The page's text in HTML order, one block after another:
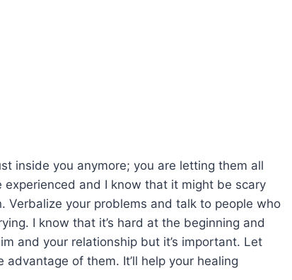
inside you anymore; you are letting them all
experienced and I know that it might be scary
Verbalize your problems and talk to people who
I know that it’s hard at the beginning and
and your relationship but it’s important. Let
of them. It’ll help your healing